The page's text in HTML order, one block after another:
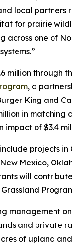
local partners
for prairie
across one of
million through
, a
King and
in matching
impact of $3.4
projects in
Mexico,
will
management
and private
of upland